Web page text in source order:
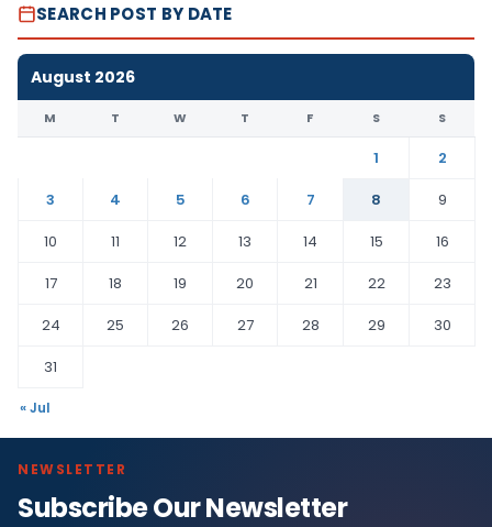
SEARCH POST BY DATE
August 2026
M T W T F S S
1
2
3
4 5 6 7 8
9
10
11 12 13 14 15
16
17
18 19 20 21 22
23
24
25 26 27 28 29
30
31
« Jul
NEWSLETTER
Subscribe Our Newsletter